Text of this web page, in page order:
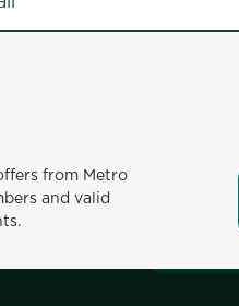
from Metro
and valid